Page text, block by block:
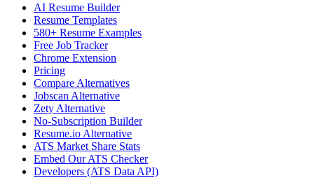
AI Resume Builder
Resume Templates
580+ Resume Examples
Free Job Tracker
Chrome Extension
Pricing
Compare Alternatives
Jobscan Alternative
Zety Alternative
No-Subscription Builder
Resume.io Alternative
ATS Market Share Stats
Embed Our ATS Checker
Developers (ATS Data API)